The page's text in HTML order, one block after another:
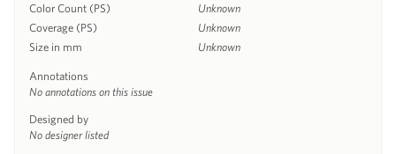
Color Count (PS)
Unknown
Coverage (PS)
Unknown
Size in mm
Unknown
Annotations
No annotations on this issue
Designed by
No designer listed